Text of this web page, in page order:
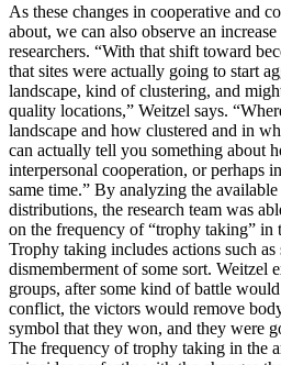
As these changes in cooperative and
about, we can also observe an
researchers. “With that shift toward
that sites were actually going to start
landscape, kind of clustering, and
quality locations,” Weitzel says.
landscape and how clustered and in
can actually tell you something about
interpersonal cooperation, or perhaps
same time.” By analyzing the
distributions, the research team was
on the frequency of “trophy taking” in
Trophy taking includes actions such
dismemberment of some sort. Weitzel
groups, after some kind of battle
conflict, the victors would remove
symbol that they won, and they were
The frequency of trophy taking in the